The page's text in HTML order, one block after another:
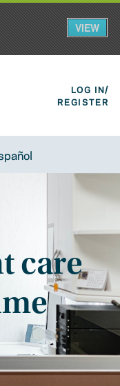
LOG IN/
REGISTER
care
VIEW